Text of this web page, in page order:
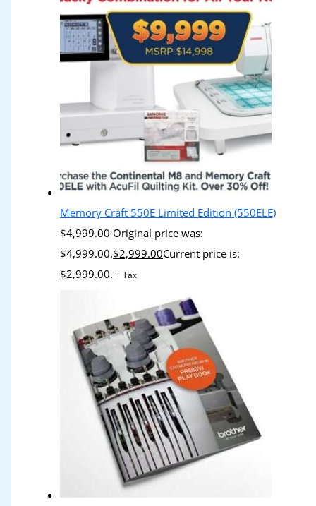
Memory Craft 550E Limited Edition (550ELE)
$4,999.00 Original price was:
$4,999.00.$2,999.00Current price is:
$2,999.00. + Tax